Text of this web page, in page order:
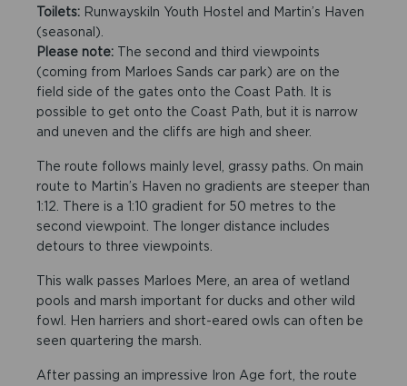
Toilets: Runwayskiln Youth Hostel and Martin’s Haven
(seasonal).
Please note: The second and third viewpoints
(coming from Marloes Sands car park) are on the
field side of the gates onto the Coast Path. It is
possible to get onto the Coast Path, but it is narrow
and uneven and the cliffs are high and sheer.
The route follows mainly level, grassy paths. On main
route to Martin’s Haven no gradients are steeper than
1:12. There is a 1:10 gradient for 50 metres to the
second viewpoint. The longer distance includes
detours to three viewpoints.
This walk passes Marloes Mere, an area of wetland
pools and marsh important for ducks and other wild
fowl. Hen harriers and short-eared owls can often be
seen quartering the marsh.
After passing an impressive Iron Age fort, the route